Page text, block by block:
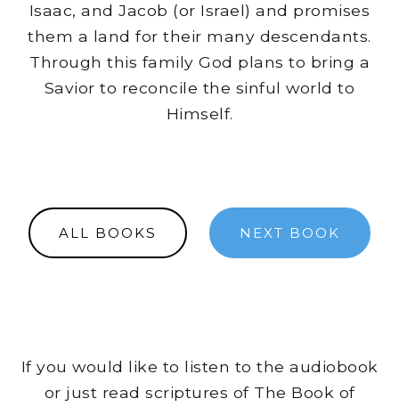
Isaac, and Jacob (or Israel) and promises
them a land for their many descendants.
Through this family God plans to bring a
Savior to reconcile the sinful world to
Himself.
ALL BOOKS NEXT BOOK
If you would like to listen to the audiobook
or just read scriptures of The Book of